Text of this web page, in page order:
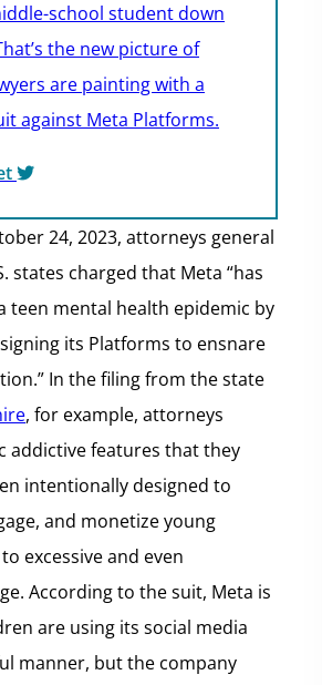
school student down
the new picture of
are painting with a
against Meta Platforms.
24, 2023, attorneys general
states charged that Meta “has
teen mental health epidemic by
its Platforms to ensnare
In the filing from the state
, for example, attorneys
addictive features that they
intentionally designed to
and monetize young
excessive and even
According to the suit, Meta is
are using its social media
manner, but the company